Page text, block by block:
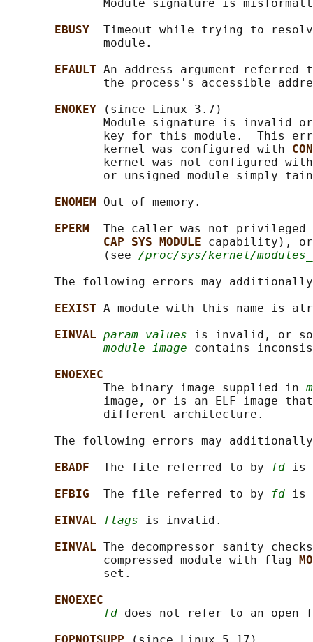
Module signature is
EBUSY Timeout while trying to
              module.
EFAULT An address argument
the process's accessible
ENOKEY
(since Linux 3.7)
Module signature is invalid
key for this module.  This
              kernel was configured with
kernel was not configured
or unsigned module simply
ENOMEM Out of memory.
EPERM The caller was not privileged
CAP_SYS_MODULE capability), or
              (see
/proc/sys/kernel/
The following errors may
EEXIST A module with this name is
EINVAL param_values is invalid, or
module_image contains
ENOEXEC
              The binary image supplied in
image, or is an ELF image
              different architecture.
The following errors may
EBADF The file referred to by fd is
EFBIG The file referred to by fd is
EINVAL
flags is invalid.
EINVAL The decompressor sanity
              compressed module with flag
              set.
ENOEXEC
fd does not refer to an